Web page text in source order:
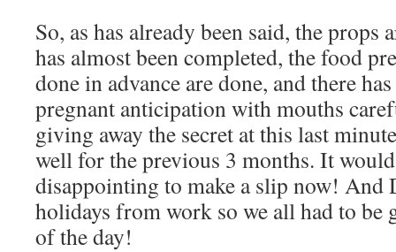
So, as has already been said, the props
has almost been completed, the food
done in advance are done, and there
pregnant anticipation with mouths
giving away the secret at this last
well for the previous 3 months. It
disappointing to make a slip now! And
holidays from work so we all had to be
of the day!